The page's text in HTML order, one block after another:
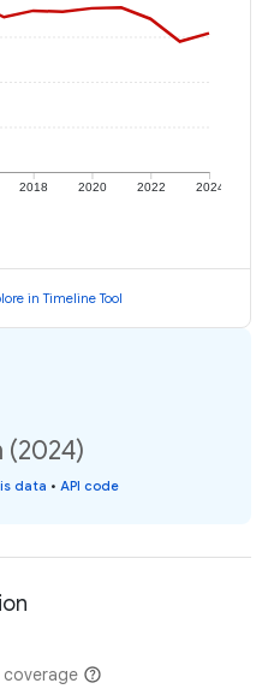
2018 2020 2022 2024
in Timeline Tool
(2024)
data • API code